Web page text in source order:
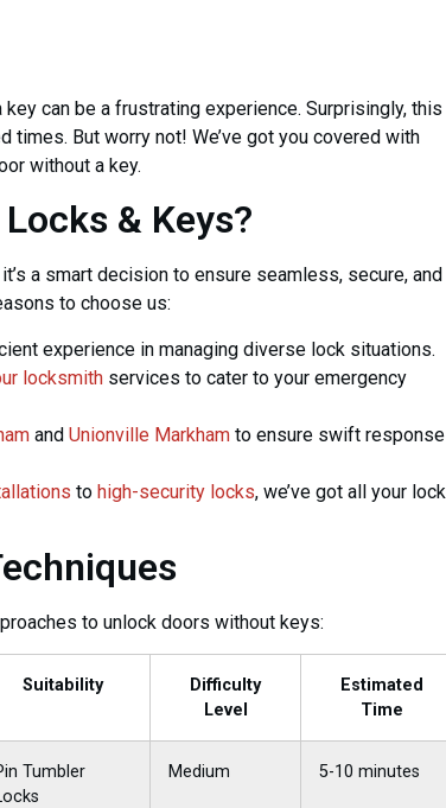
can be a frustrating experience. Surprisingly, this
But worry not! We’ve got you covered with
without a key.
& Keys?
a smart decision to ensure seamless, secure, and
to choose us:
experience in managing diverse lock situations.
locksmith services to cater to your emergency
and Unionville Markham to ensure swift response
to high-security locks, we’ve got all your lock
to unlock doors without keys:
Suitability
Difficulty
Level
Estimated
Time
Tumbler
Medium 5-10 minutes